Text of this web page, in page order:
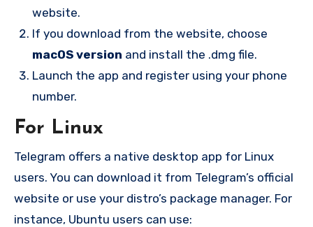
website.
If you download from the website, choose
macOS version and install the .dmg file.
Launch the app and register using your phone
number.
For Linux
Telegram offers a native desktop app for Linux
users. You can download it from Telegram’s official
website or use your distro’s package manager. For
instance, Ubuntu users can use: